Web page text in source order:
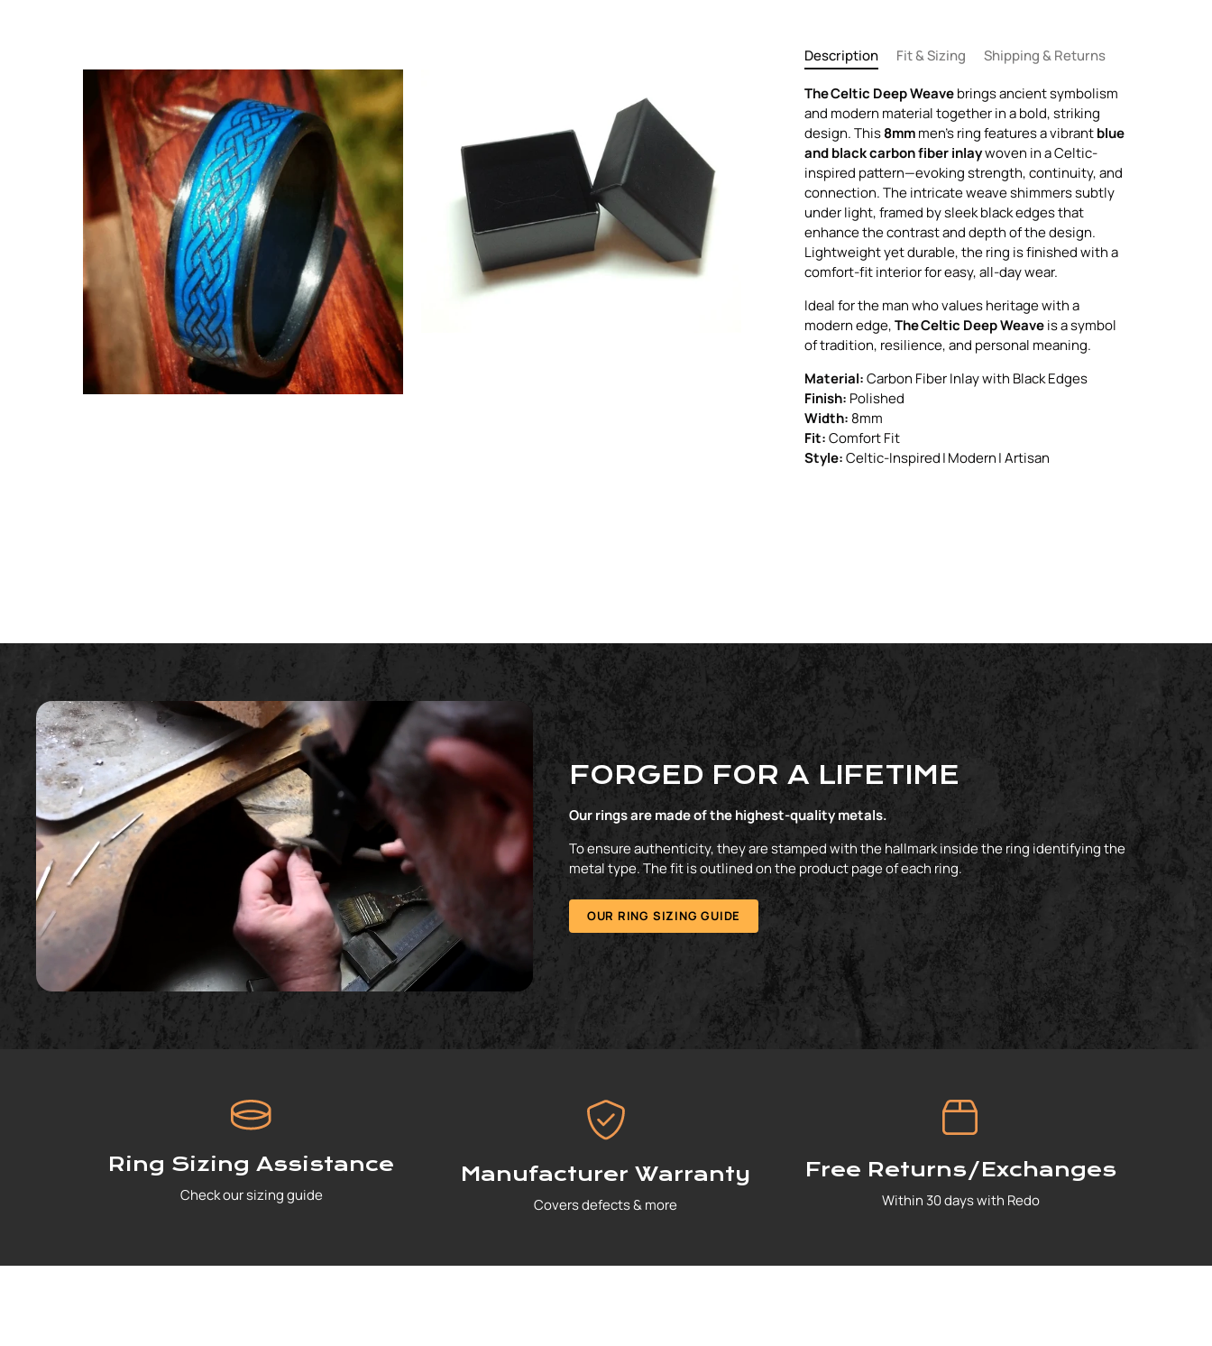
Description Fit & Sizing
Shipping & Returns
The Celtic Deep Weavebrings ancient symbolism
and modern material together in a bold, striking
design. This8mmmen’s ring features a vibrantblue
and black carbon fiber inlaywoven in a Celtic-
inspired pattern—evoking strength, continuity, and
connection. The intricate weave shimmers subtly
under light, framed by sleek black edges that
enhance the contrast and depth of the design.
Lightweight yet durable, the ring is finished with a
comfort-fit interior for easy, all-day wear.
Ideal for the man who values heritage with a
modern edge,The Celtic Deep Weaveis a symbol
of tradition, resilience, and personal meaning.
Material:Carbon Fiber Inlay with Black Edges
Finish: Polished
Width: 8mm
Fit:Comfort Fit
Style:Celtic-Inspired | Modern | Artisan
FORGED FOR A LIFETIME
Our rings are made of the highest-quality metals.
To ensure authenticity, they are stamped with the hallmark inside the ring identifying the
metal type. The fit is outlined on the product page of each ring.
OUR RING SIZING GUIDE
Ring Sizing Assistance
Check our sizing guide
Manufacturer Warranty
Covers defects & more
Free Returns/Exchanges
Within 30 days with Redo